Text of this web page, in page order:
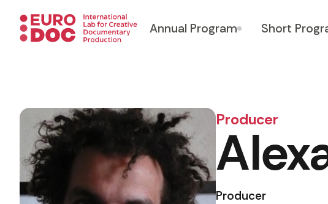
Annual Program Short
Producer
Producer